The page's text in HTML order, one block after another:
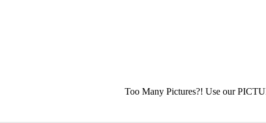
Too Many Pictures?! Use our